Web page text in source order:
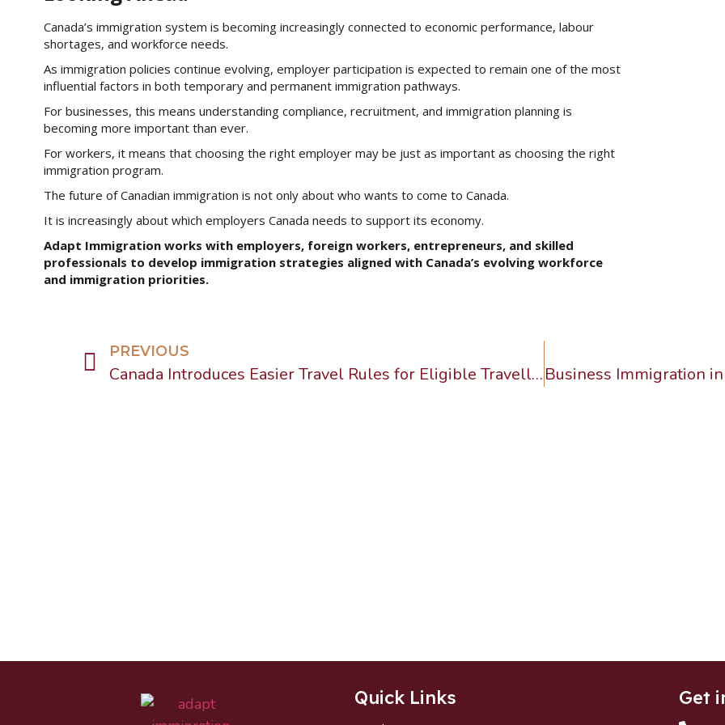
Canada’s immigration system is becoming increasingly connected to economic performance, labour
shortages, and workforce needs.
As immigration policies continue evolving, employer participation is expected to remain one of the most
influential factors in both temporary and permanent immigration pathways.
For businesses, this means understanding compliance, recruitment, and immigration planning is
becoming more important than ever.
For workers, it means that choosing the right employer may be just as important as choosing the right
immigration program.
The future of Canadian immigration is not only about who wants to come to Canada.
It is increasingly about which employers Canada needs to support its economy.
Adapt Immigration works with employers, foreign workers, entrepreneurs, and skilled
professionals to develop immigration strategies aligned with Canada’s evolving workforce
and immigration priorities.
PREVIOUS
Canada Introduces Easier Travel Rules for Eligible Travellers from Indonesia and Malaysia
Quick Links Get